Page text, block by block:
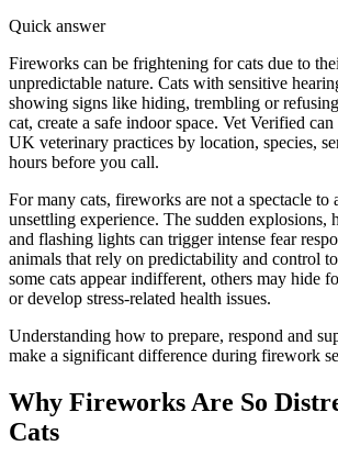
Quick answer
Fireworks can be frightening for cats due to
unpredictable nature. Cats with sensitive
showing signs like hiding, trembling or
cat, create a safe indoor space. Vet Verified
UK veterinary practices by location, species,
hours before you call.
For many cats, fireworks are not a spectacle to
unsettling experience. The sudden explosions,
and flashing lights can trigger intense fear
animals that rely on predictability and control
some cats appear indifferent, others may hide
or develop stress-related health issues.
Understanding how to prepare, respond and
make a significant difference during firework
Why Fireworks Are So
Cats